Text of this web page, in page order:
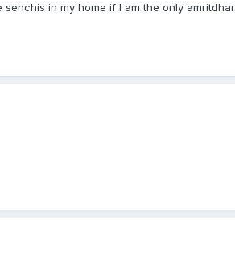
in my home if I am the only